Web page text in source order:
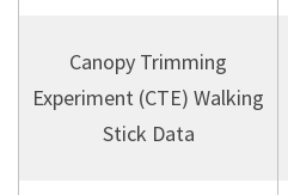
Canopy Trimming
Experiment (CTE) Walking
Stick Data